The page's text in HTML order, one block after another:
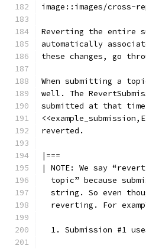
image::images/cross-
Reverting the entire
automatically
these changes, go
When submitting a
well. The
submitted at that
reverted.
|===
| NOTE: We say
topic” because
string. So even
reverting. For
1. Submission #1